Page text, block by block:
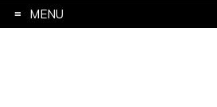
MENU